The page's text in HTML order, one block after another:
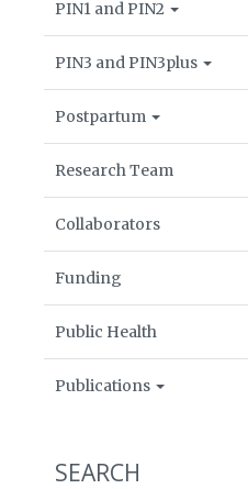
PIN1 and PIN2
PIN3 and PIN3plus
Postpartum
Research Team
Collaborators
Funding
Public Health
Publications
SEARCH